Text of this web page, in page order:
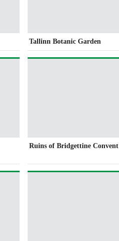
Tallinn Botanic Garden
Ruins of Bridgettine Convent